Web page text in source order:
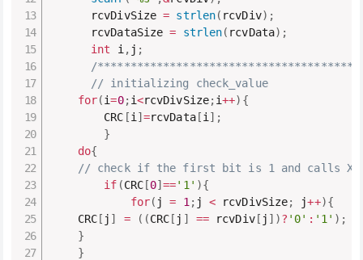
      rcvDivSize
= strlen( rcvDiv) ;
      rcvDataSize
= strlen( rcvData) ;
int i , j ;
/
// initializing check_value
for(i=0;i<rcvDivSize;i++) {
        CRC
[i ]=rcvData[i ] ;
}
do{
// check if the first bit is 1 and calls
if (CRC[0]=='1' ){
for( j = 1 ; j < rcvDivSize; j++){
    CRC
[ j ] = ( (CRC[ j ] == rcvDiv[ j ] )? '0' : '1' ) ;
}
}